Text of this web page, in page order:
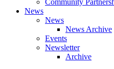
Community
News
News
News Archive
Events
Newsletter
Archive